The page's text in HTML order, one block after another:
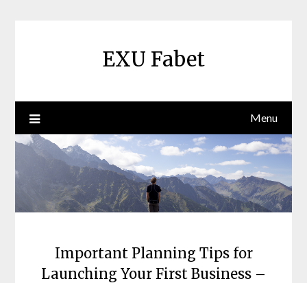
EXU Fabet
Menu
Important Planning Tips for
Launching Your First Business –